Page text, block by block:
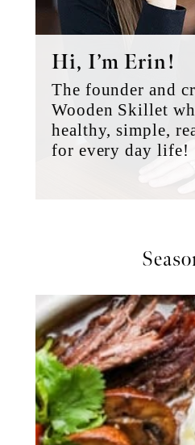
Hi, I’m Erin!
The founder and
Wooden Skillet
healthy, simple,
for every day life!